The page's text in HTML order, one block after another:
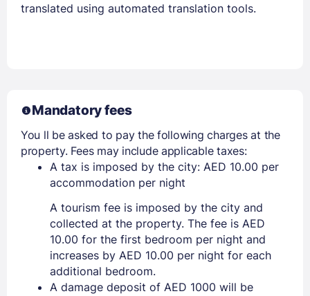
translated using automated translation tools.
Mandatory fees
You ll be asked to pay the following charges at the
property. Fees may include applicable taxes:
A tax is imposed by the city: AED 10.00 per
accommodation per night
A tourism fee is imposed by the city and
collected at the property. The fee is AED
10.00 for the first bedroom per night and
increases by AED 10.00 per night for each
additional bedroom.
A damage deposit of AED 1000 will be